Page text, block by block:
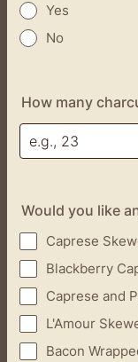
Yes
No
How many
Would you like
Caprese
Blackberry
Caprese and
L'Amour
Bacon